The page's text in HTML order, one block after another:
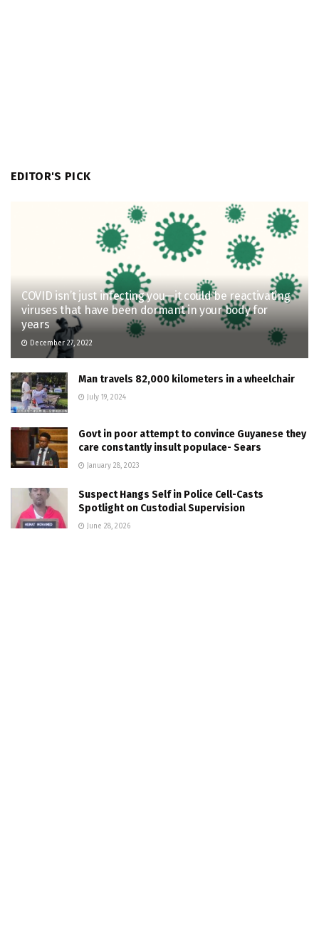
EDITOR'S PICK
COVID isn’t just infecting you—it could be reactivating
viruses that have been dormant in your body for
years
December 27, 2022
Man travels 82,000 kilometers in a wheelchair
July 19, 2024
Govt in poor attempt to convince Guyanese they
care constantly insult populace- Sears
January 28, 2023
Suspect Hangs Self in Police Cell-Casts
Spotlight on Custodial Supervision
June 28, 2026